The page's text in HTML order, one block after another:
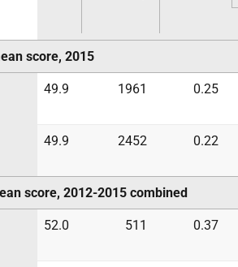
score, 2015
49.9 1961 0.25
49.9 2452 0.22
score, 2012-2015 combined
52.0 511 0.37